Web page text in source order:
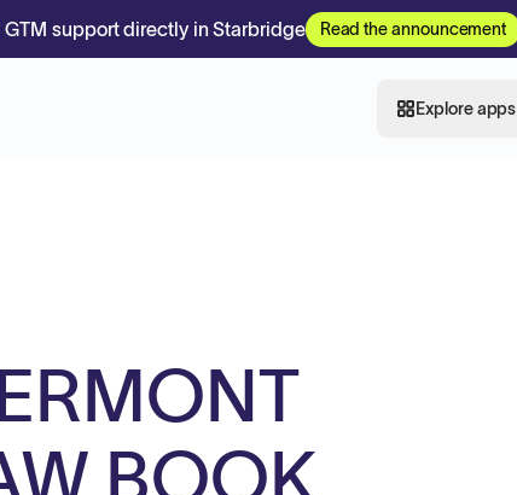
support directly in Starbridge Read the announcement
Explore apps
BOOK